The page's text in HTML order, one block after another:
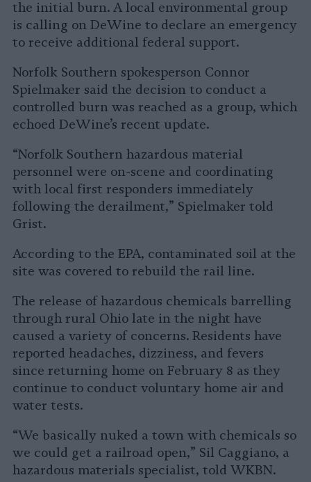
the initial burn. A local environmental group
is calling on DeWine to declare an emergency
to receive additional federal support.
Norfolk Southern spokesperson Connor
Spielmaker said the decision to conduct a
controlled burn was reached as a group, which
echoed DeWine’s recent update.
“Norfolk Southern hazardous material
personnel were on-scene and coordinating
with local first responders immediately
following the derailment,” Spielmaker told
Grist.
According to the EPA, contaminated soil at the
site was covered to rebuild the rail line.
The release of hazardous chemicals barrelling
through rural Ohio late in the night have
caused a variety of concerns. Residents have
reported headaches, dizziness, and fevers
since returning home on February 8 as they
continue to conduct voluntary home air and
water tests.
“We basically nuked a town with chemicals so
we could get a railroad open,” Sil Caggiano, a
hazardous materials specialist, told WKBN.